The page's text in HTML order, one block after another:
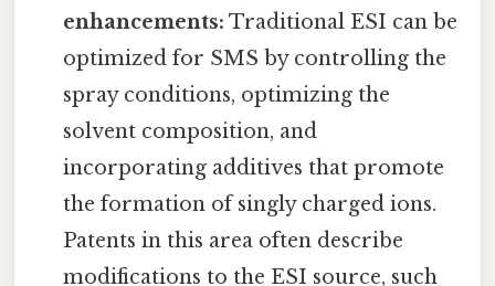
enhancements: Traditional ESI can be
optimized for SMS by controlling the
spray conditions, optimizing the
solvent composition, and
incorporating additives that promote
the formation of singly charged ions.
Patents in this area often describe
modifications to the ESI source, such